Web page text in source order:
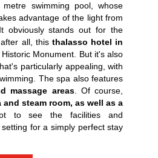
swimming pool, whose
advantage of the light from
obviously stands out for the
all, thisthalasso hotel in
Monument. But it's also
particularly appealing, with
The spa also features
massage areas. Of course,
and steam room, as well as a
to see the facilities and
for a simply perfect stay